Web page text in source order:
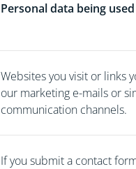
Personal data being used
Websites you visit or links
our marketing e-mails or
communication channels.
If you submit a contact